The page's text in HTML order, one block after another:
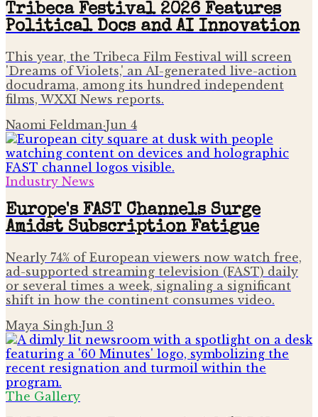
Tribeca Festival 2026 Features
Political Docs and AI Innovation
This year, the Tribeca Film Festival will screen
'Dreams of Violets,' an AI-generated live-action
docudrama, among its hundred independent
films, WXXI News reports.
Naomi Feldman·Jun 4
Industry News
Europe's FAST Channels Surge
Amidst Subscription Fatigue
Nearly 74% of European viewers now watch free,
ad-supported streaming television (FAST) daily
or several times a week, signaling a significant
shift in how the continent consumes video.
Maya Singh·Jun 3
The Gallery